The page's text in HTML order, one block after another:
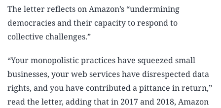
The letter reflects on Amazon’s “undermining
democracies and their capacity to respond to
collective challenges.”
“Your monopolistic practices have squeezed small
businesses, your web services have disrespected data
rights, and you have contributed a pittance in return,”
read the letter, adding that in 2017 and 2018, Amazon